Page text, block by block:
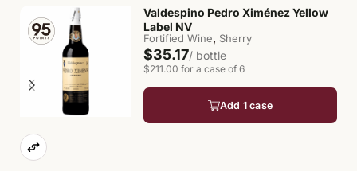
Valdespino Pedro Ximénez Yellow
Label NV
Fortified Wine, Sherry
$35.17/ bottle
$211.00 for a case of 6
Add 1 case